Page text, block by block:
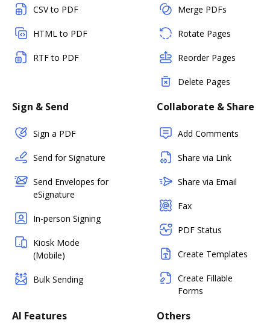
CSV to PDF
HTML to PDF
RTF to PDF
Merge PDFs
Rotate Pages
Reorder Pages
Delete Pages
Sign & Send
Sign a PDF
Send for Signature
Send Envelopes for
eSignature
In-person Signing
Kiosk Mode
(Mobile)
Bulk Sending
Collaborate & Share
Add Comments
Share via Link
Share via Email
Fax
PDF Status
Create Templates
Create Fillable
Forms
AI Features Others